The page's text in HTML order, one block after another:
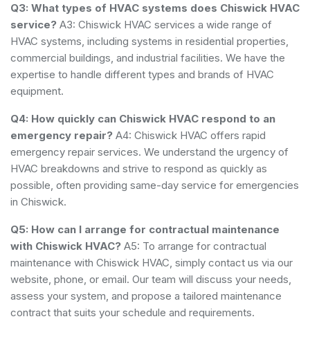
Q3: What types of HVAC systems does Chiswick HVAC
service? A3: Chiswick HVAC services a wide range of
HVAC systems, including systems in residential properties,
commercial buildings, and industrial facilities. We have the
expertise to handle different types and brands of HVAC
equipment.
Q4: How quickly can Chiswick HVAC respond to an
emergency repair? A4: Chiswick HVAC offers rapid
emergency repair services. We understand the urgency of
HVAC breakdowns and strive to respond as quickly as
possible, often providing same-day service for emergencies
in Chiswick.
Q5: How can I arrange for contractual maintenance
with Chiswick HVAC? A5: To arrange for contractual
maintenance with Chiswick HVAC, simply contact us via our
website, phone, or email. Our team will discuss your needs,
assess your system, and propose a tailored maintenance
contract that suits your schedule and requirements.